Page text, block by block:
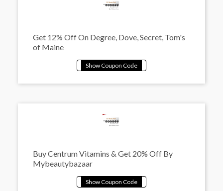
Get 12% Off On Degree, Dove, Secret, Tom's
of Maine
Buy Centrum Vitamins & Get 20% Off By
Mybeautybazaar